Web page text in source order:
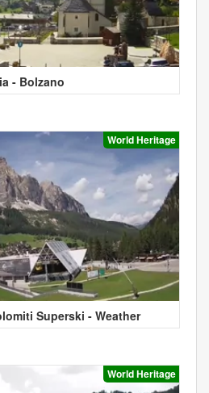
- Bolzano
World Heritage
Superski - Weather
World Heritage